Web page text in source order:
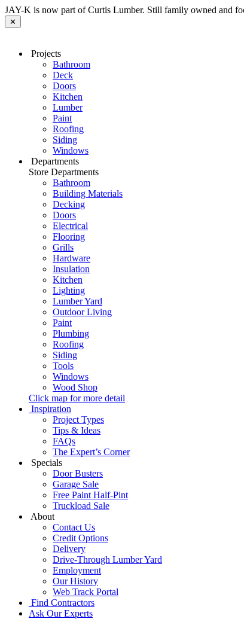
JAY-K is now part of Curtis Lumber. Still family owned and
✕
Projects
Bathroom
Deck
Doors
Kitchen
Lumber
Paint
Roofing
Siding
Windows
Departments
Store Departments
Bathroom
Building Materials
Decking
Doors
Electrical
Flooring
Grills
Hardware
Insulation
Kitchen
Lighting
Lumber Yard
Outdoor Living
Paint
Plumbing
Roofing
Siding
Tools
Windows
Wood Shop
Click map for more detail
Inspiration
Project Types
Tips & Ideas
FAQs
The Expert’s Corner
Specials
Door Busters
Garage Sale
Free Paint Half-Pint
Truckload Sale
About
Contact Us
Credit Options
Delivery
Drive-Through Lumber Yard
Employment
Our History
Web Track Portal
Find Contractors
Ask Our Experts